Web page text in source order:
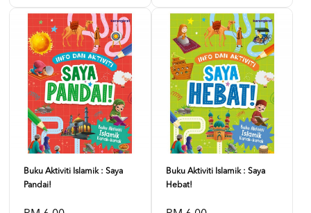
Buku Aktiviti Islamik : Saya
Pandai!
Buku Aktiviti Islamik : Saya
Hebat!